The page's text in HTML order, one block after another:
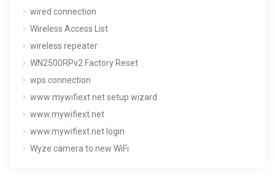
wired connection
Wireless Access List
wireless repeater
WN2500RPv2 Factory Reset
wps connection
www mywifiext net setup wizard
www.mywifiext.net
www.mywifiext.net login
Wyze camera to new WiFi